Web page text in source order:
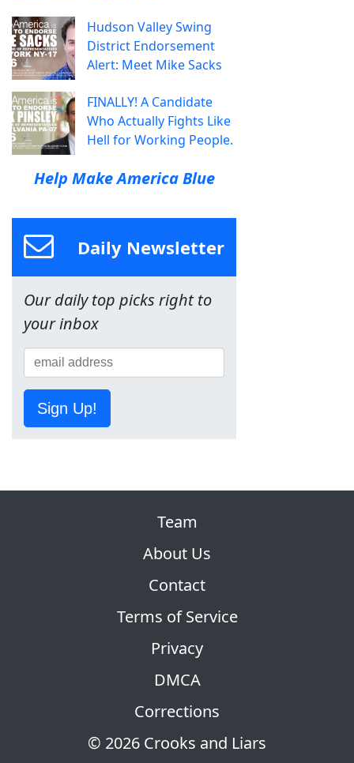
Hudson Valley Swing
District Endorsement
Alert: Meet Mike Sacks
FINALLY! A Candidate
Who Actually Fights Like
Hell for Working People.
Help Make America Blue
Daily Newsletter
Our daily top picks right to
your inbox
Sign Up!
© 2026 Crooks and Liars
Team
About Us
Contact
Terms of Service
Privacy
DMCA
Corrections